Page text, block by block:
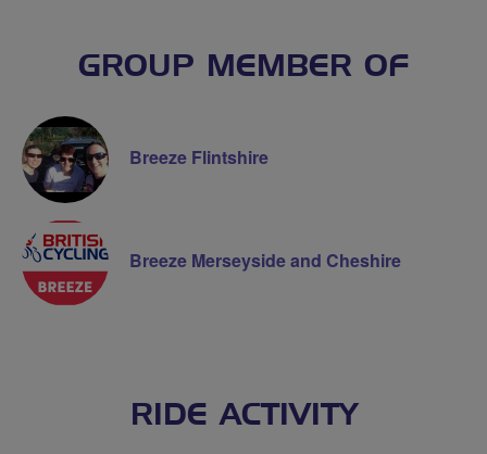
GROUP MEMBER OF
Breeze Flintshire
Breeze Merseyside and Cheshire
RIDE ACTIVITY